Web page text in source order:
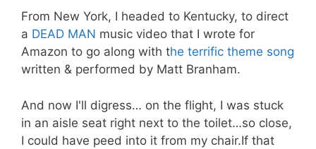
From New York, I headed to Kentucky, to direct
a DEAD MAN music video that I wrote for
Amazon to go along with the terrific theme song
written & performed by Matt Branham.
And now I'll digress… on the flight, I was stuck
in an aisle seat right next to the toilet…so close,
I could have peed into it from my chair.If that